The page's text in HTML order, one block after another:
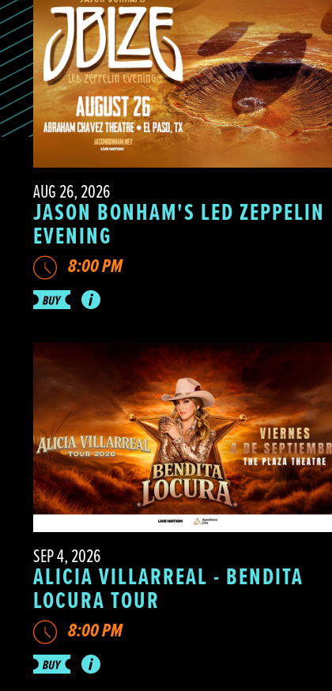
AUG 26, 2026
JASON BONHAM'S LED ZEPPELIN
EVENING
8:00 PM
SEP 4, 2026
ALICIA VILLARREAL - BENDITA
LOCURA TOUR
8:00 PM